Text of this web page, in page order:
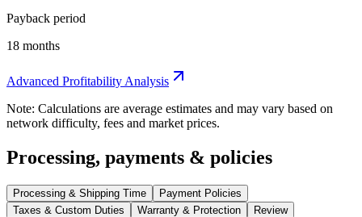
Payback period
18 months
Advanced Profitability Analysis
Note: Calculations are average estimates and may vary based on
network difficulty, fees and market prices.
Processing, payments & policies
Processing & Shipping Time
Payment Policies
Taxes & Custom Duties
Warranty & Protection Review